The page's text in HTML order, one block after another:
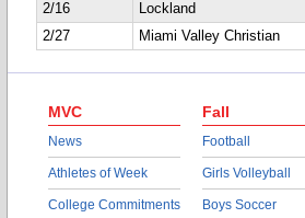
2/16
Lockland
2/27
Miami Valley Christian
MVC
News
Athletes of Week
College Commitments
Fall
Football
Girls Volleyball
Boys Soccer